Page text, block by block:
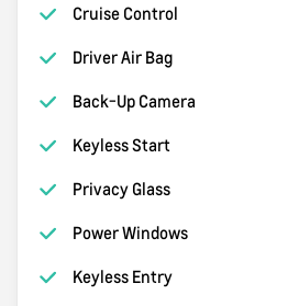
Cruise Control
Driver Air Bag
Back-Up Camera
Keyless Start
Privacy Glass
Power Windows
Keyless Entry